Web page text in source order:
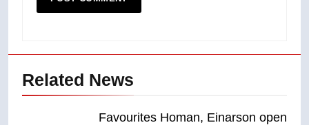
Related News
Favourites Homan, Einarson open